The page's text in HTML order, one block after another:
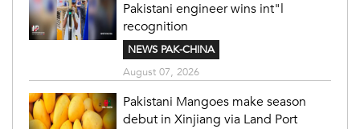
Pakistani engineer wins int"l
recognition
NEWS PAK-CHINA
August 07, 2026
Pakistani Mangoes make season
debut in Xinjiang via Land Port